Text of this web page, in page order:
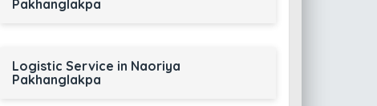
Pakhanglakpa
Logistic Service in Naoriya
Pakhanglakpa